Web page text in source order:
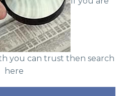
you can trust then search
here